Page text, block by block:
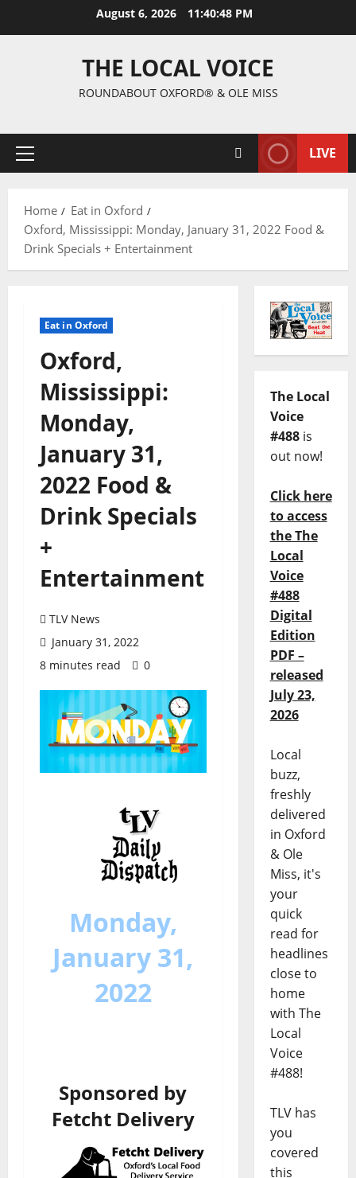
August 6, 2026 11:40:49 PM
THE LOCAL VOICE
ROUNDABOUT OXFORD® & OLE MISS
LIVE
Home
Eat in Oxford
Oxford, Mississippi: Monday, January 31, 2022 Food &
Drink Specials + Entertainment
Eat in Oxford
Oxford,
Mississippi:
Monday,
January 31,
2022 Food &
Drink Specials
+
Entertainment
TLV News
January 31, 2022
8 minutes read
0
Monday,
January 31,
2022
Sponsored by
Fetcht Delivery
The Local
Voice
#488is
out now!
Click here
to access
the The
Local
Voice
#488
Digital
Edition
PDF –
released
July 23,
2026
Local
buzz,
freshly
delivered
in Oxford
& Ole
Miss, it's
your
quick
read for
headlines
close to
home
with The
Local
Voice
#488!
TLV has
you
covered
this